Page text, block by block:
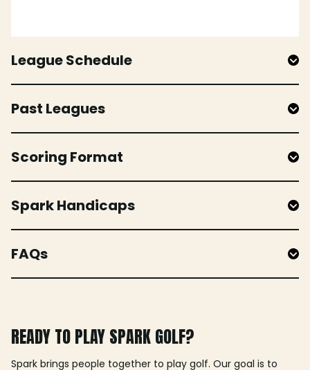
League Schedule
Past Leagues
Scoring Format
Spark Handicaps
FAQs
READY TO PLAY SPARK GOLF?
Spark brings people together to play golf. Our goal is to